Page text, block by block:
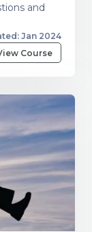
and
Jan 2024
Course